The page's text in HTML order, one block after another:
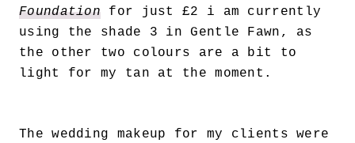
Foundation for just £2 i am currently
using the shade 3 in Gentle Fawn, as
the other two colours are a bit to
light for my tan at the moment.
The wedding makeup for my clients were